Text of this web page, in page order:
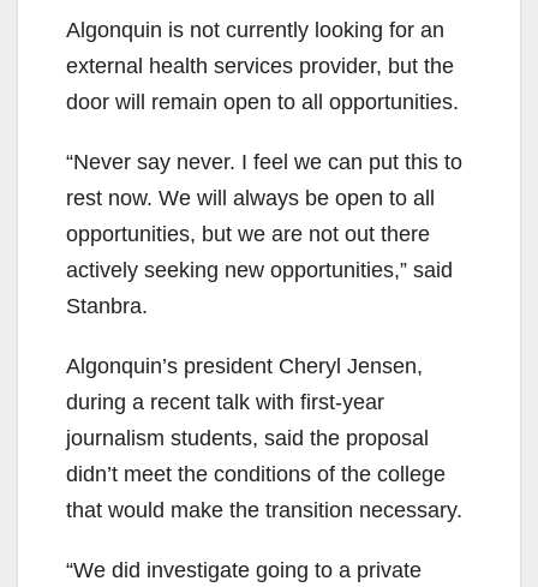
Algonquin is not currently looking for an
external health services provider, but the
door will remain open to all opportunities.
“Never say never. I feel we can put this to
rest now. We will always be open to all
opportunities, but we are not out there
actively seeking new opportunities,” said
Stanbra.
Algonquin’s president Cheryl Jensen,
during a recent talk with first-year
journalism students, said the proposal
didn’t meet the conditions of the college
that would make the transition necessary.
“We did investigate going to a private